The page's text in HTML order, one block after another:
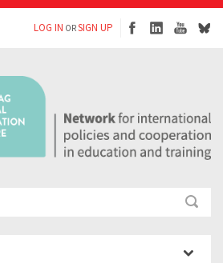
LOG IN ORSIGN UP